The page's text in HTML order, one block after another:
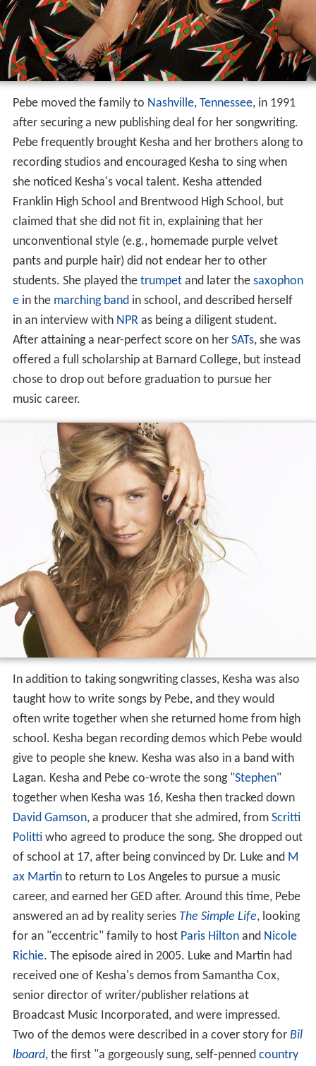
Pebe moved the family to Nashville, Tennessee, in 1991
after securing a new publishing deal for her songwriting.
Pebe frequently brought Kesha and her brothers along to
recording studios and encouraged Kesha to sing when
she noticed Kesha's vocal talent. Kesha attended
Franklin High School and Brentwood High School, but
claimed that she did not fit in, explaining that her
unconventional style (e.g., homemade purple velvet
pants and purple hair) did not endear her to other
students. She played the trumpetand later the saxophon
ein the marching band in school, and described herself
in an interview with NPRas being a diligent student.
After attaining a near-perfect score on her SATs, she was
offered a full scholarship at Barnard College, but instead
chose to drop out before graduation to pursue her
music career.
In addition to taking songwriting classes, Kesha was also
taught how to write songs by Pebe, and they would
often write together when she returned home from high
school. Kesha began recording demos which Pebe would
give to people she knew. Kesha was also in a band with
Lagan. Kesha and Pebe co-wrote the song "Stephen"
together when Kesha was 16, Kesha then tracked down
David Gamson, a producer that she admired, from Scritti
Politti who agreed to produce the song. She dropped out
of school at 17, after being convinced by Dr. Luke and M
ax Martinto return to Los Angeles to pursue a music
career, and earned her GED after. Around this time, Pebe
answered an ad by reality series The Simple Life, looking
for an "eccentric" family to host Paris Hiltonand Nicole
Richie. The episode aired in 2005. Luke and Martin had
received one of Kesha's demos from Samantha Cox,
senior director of writer/publisher relations at
Broadcast Music Incorporated, and were impressed.
Two of the demos were described in a cover story for Bil
lboard, the first "a gorgeously sung, self-penned country